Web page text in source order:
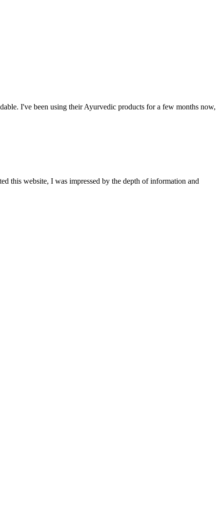
I've been using their Ayurvedic products for a few months now,
this website, I was impressed by the depth of information and